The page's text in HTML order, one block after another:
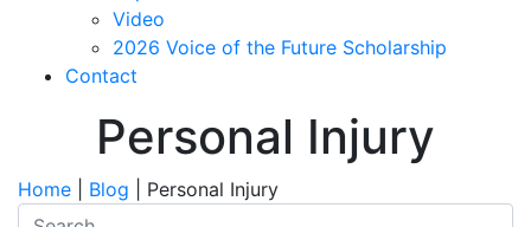
Video
2026 Voice of the Future Scholarship
Contact
Personal Injury
Home Blog Personal Injury